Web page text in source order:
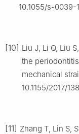
10.1055/s-0039-
[10] Liu J, Li Q, Liu
the
mechanical
10.1155/2017/
[11] Zhang T, Lin S,